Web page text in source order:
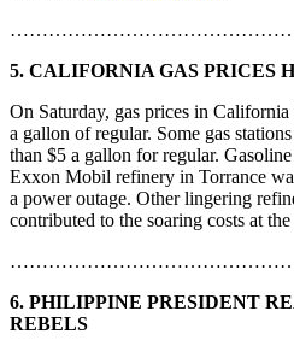
5. CALIFORNIA GAS PRICES
On Saturday, gas prices in
a gallon of regular. Some gas
than $5 a gallon for regular.
Exxon Mobil refinery in Torrance
a power outage. Other lingering
contributed to the soaring costs at
6. PHILIPPINE PRESIDENT
REBELS